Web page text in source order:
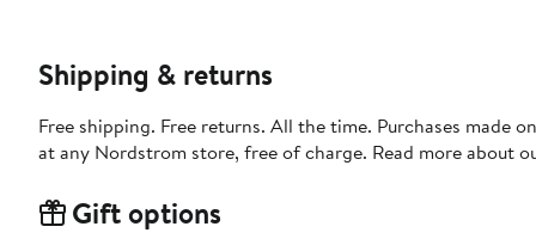
Shipping & returns
Free shipping. Free returns. All the time. Purchases made
at any Nordstrom store, free of charge. Read more about
Gift options